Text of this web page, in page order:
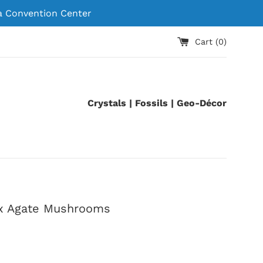
Convention Center
Cart (0)
Crystals | Fossils | Geo-Décor
Agate Mushrooms